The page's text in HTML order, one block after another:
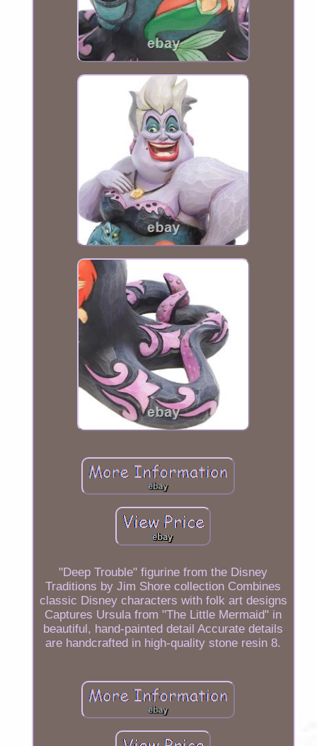
"Deep Trouble" figurine from the Disney
Traditions by Jim Shore collection Combines
classic Disney characters with folk art designs
Captures Ursula from "The Little Mermaid" in
beautiful, hand-painted detail Accurate details
are handcrafted in high-quality stone resin 8.